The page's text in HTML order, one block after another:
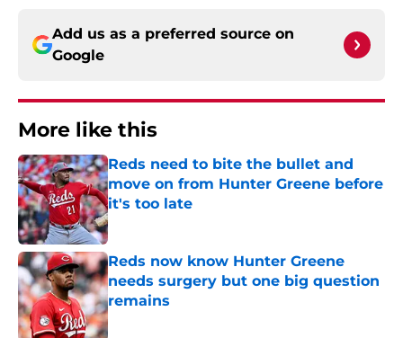
Add us as a preferred source on
Google
More like this
Reds need to bite the bullet and
move on from Hunter Greene before
it's too late
Published by on Invalid Date
Reds now know Hunter Greene
needs surgery but one big question
remains
Published by on Invalid Date